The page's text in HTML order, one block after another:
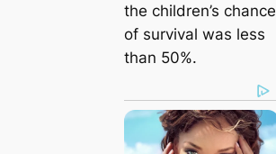
the children’s chance
of survival was less
than 50%.